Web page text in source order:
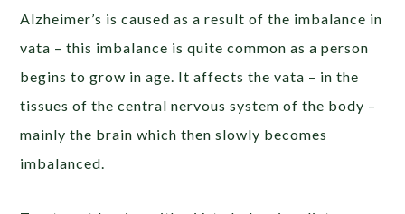
Alzheimer’s is caused as a result of the imbalance in
vata – this imbalance is quite common as a person
begins to grow in age. It affects the vata – in the
tissues of the central nervous system of the body –
mainly the brain which then slowly becomes
imbalanced.